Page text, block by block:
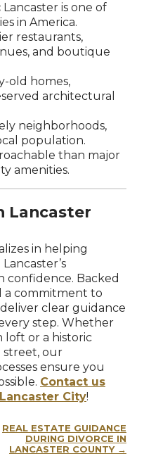
Lancaster is one of
in America.
restaurants,
and boutique
old homes,
architectural
neighborhoods,
population.
than major
amenities.
Lancaster
in helping
confidence. Backed
a commitment to
clear guidance
step. Whether
loft or a historic
street, our
ensure you
Contact us
Lancaster City!
REAL ESTATE GUIDANCE
DURING DIVORCE IN
LANCASTER COUNTY